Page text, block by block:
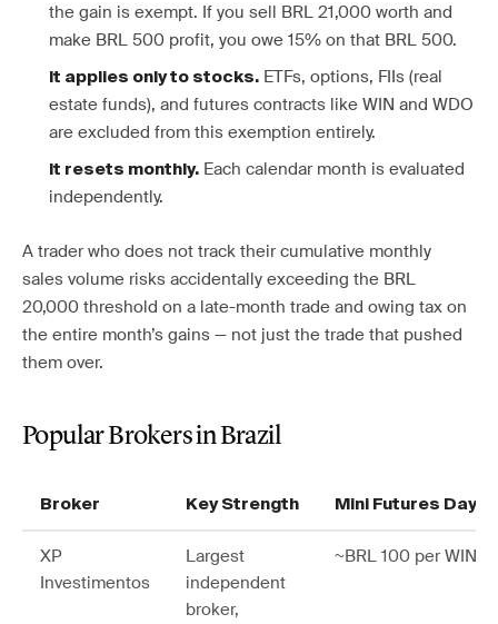
the gain is exempt. If you sell BRL 21,000 worth and
make BRL 500 profit, you owe 15% on that BRL 500.
It applies only to stocks. ETFs, options, FIIs (real
estate funds), and futures contracts like WIN and WDO
are excluded from this exemption entirely.
It resets monthly. Each calendar month is evaluated
independently.
A trader who does not track their cumulative monthly
sales volume risks accidentally exceeding the BRL
20,000 threshold on a late-month trade and owing tax on
the entire month’s gains — not just the trade that pushed
them over.
Popular Brokers in Brazil
Broker Key Strength Mini Futures Day
XP
Investimentos
Largest
independent
broker,
~BRL 100 per WIN